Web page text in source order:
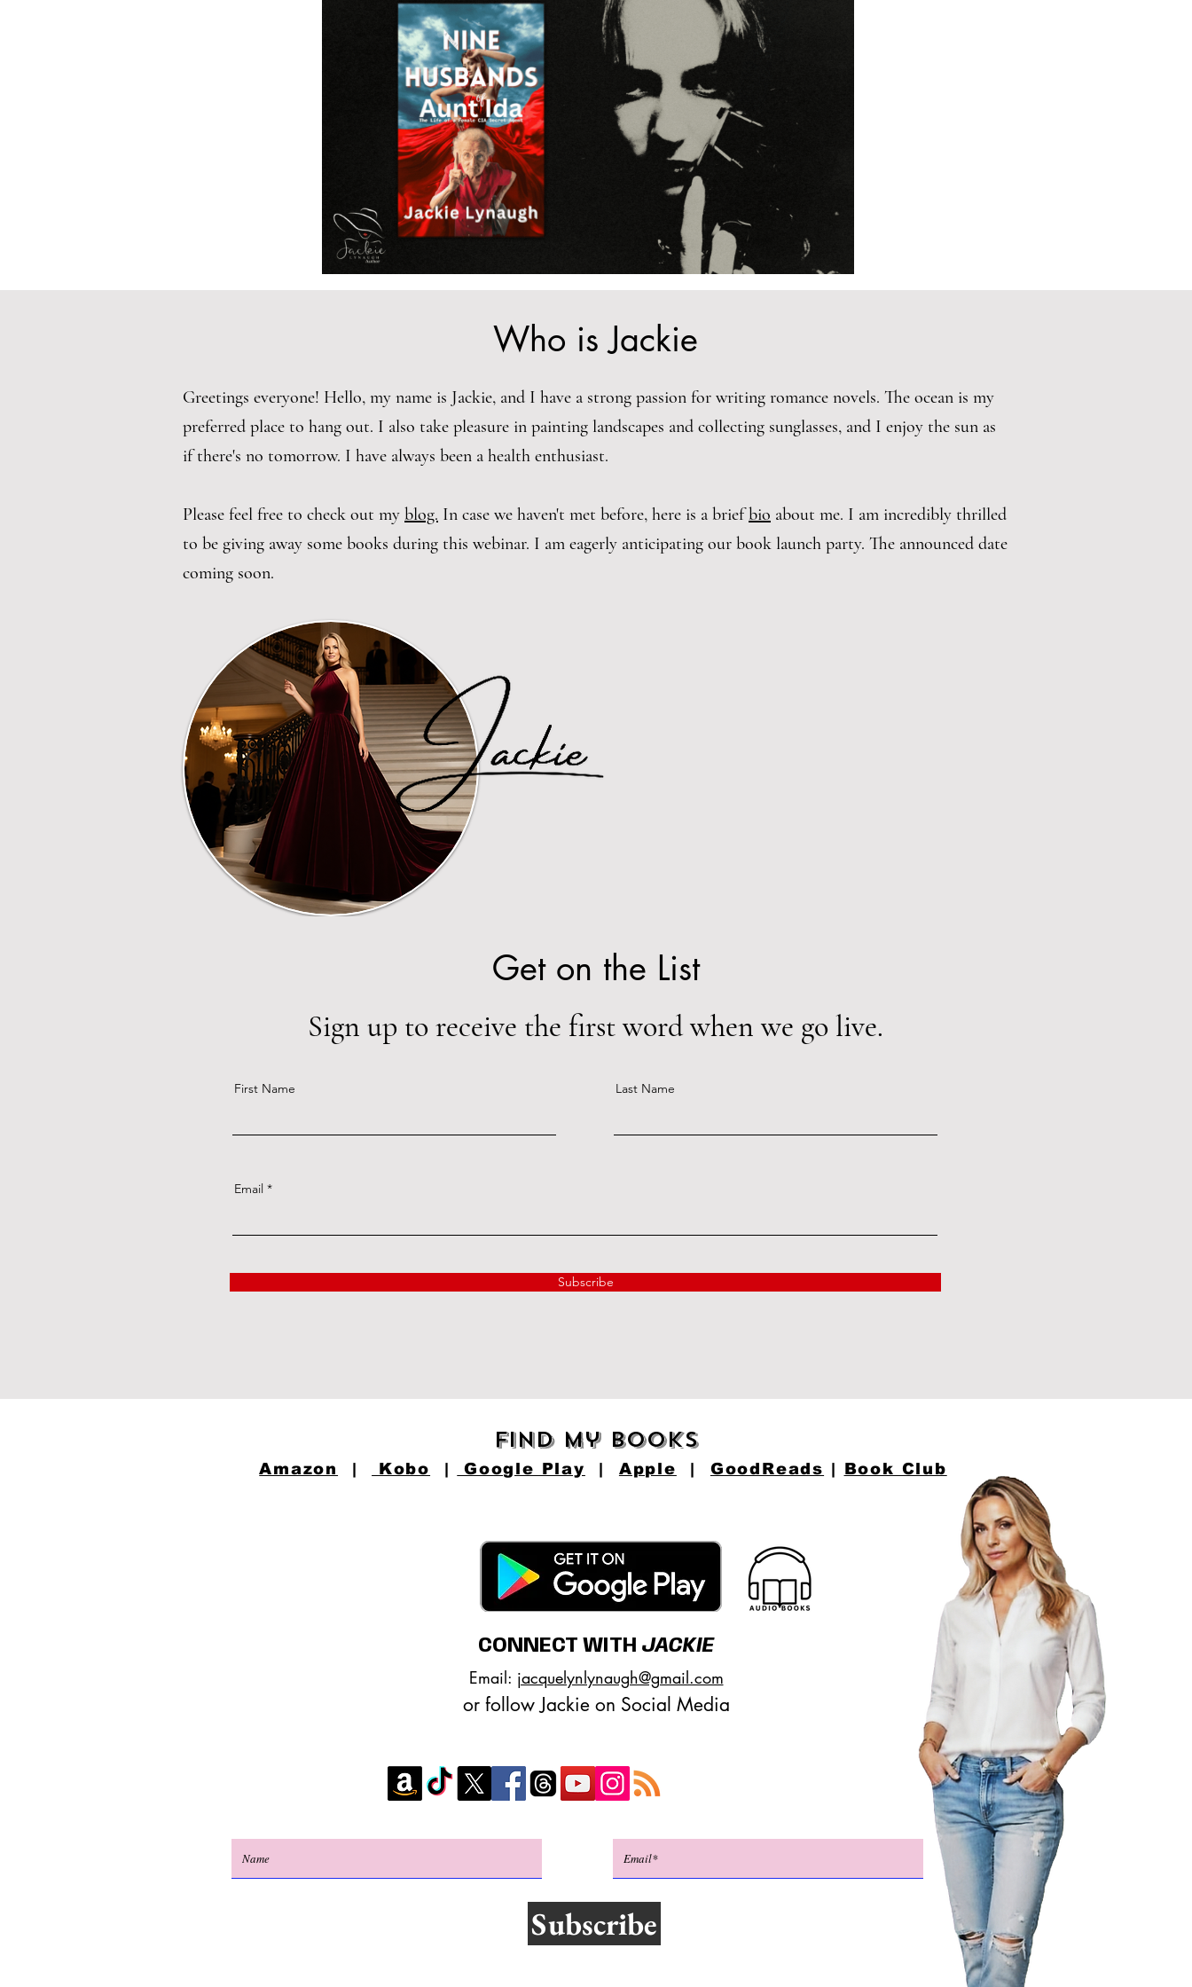
Who is Jackie
Greetings everyone! Hello, my name is Jackie, and I have a strong passion for writing romance novels. The ocean is my
preferred place to hang out. I also take pleasure in painting landscapes and collecting sunglasses, and I enjoy the sun as
if there's no tomorrow. I have always been a health enthusiast.
Please feel free to check out my blog. In case we haven't met before, here is a briefbio about me. I am incredibly thrilled
to be giving away some books during this webinar. I am eagerly anticipating our book launch party. The announced date
coming soon.
Get on the List
Sign up to receive the first word when we go live.
First Name Last Name
Email
Subscribe
find my books
Amazon | Kobo | Google Play | Apple | GoodReads | Book Club
CONNECT WITH JACKIE
Email: jacquelynlynaugh@gmail.com
or follow Jackie on Social Media
Subscribe